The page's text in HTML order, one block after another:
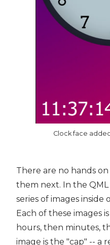
Clock face
There are no hands
them next. In the
series of images inside
Each of these images
hours, then minutes,
image is the "cap" -- a